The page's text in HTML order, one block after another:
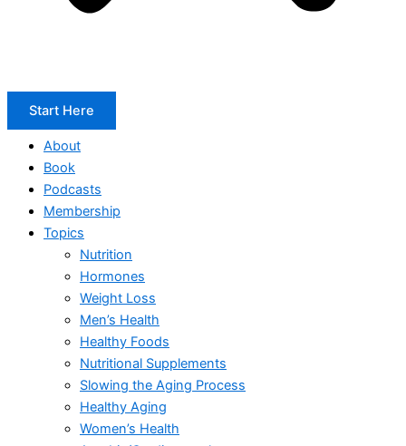
Start Here
About
Book
Podcasts
Membership
Topics
Nutrition
Hormones
Weight Loss
Men’s Health
Healthy Foods
Nutritional Supplements
Slowing the Aging Process
Healthy Aging
Women’s Health